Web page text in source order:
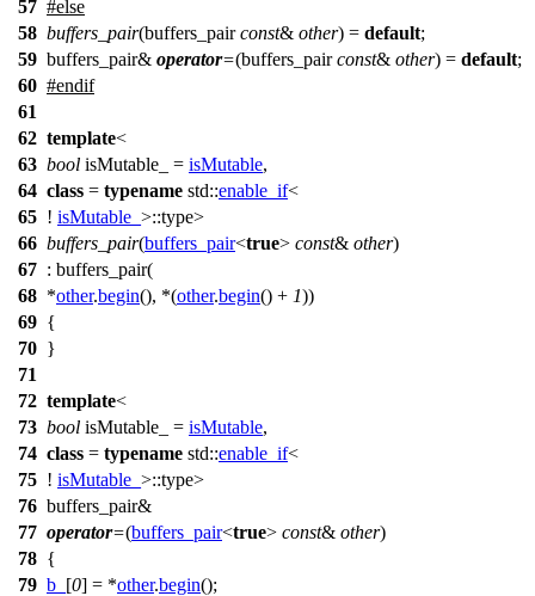
57 #else
58 buffers_pair(buffers_pairconst& other) = default;
59 buffers_pair& operator=(buffers_pairconst& other) = default;
60 #endif
61
62 template<
63 bool isMutable_ = isMutable,
64 class = typename std::enable_if<
65 ! isMutable_ >::type>
66 buffers_pair(buffers_pair<true> const& other)
67 : buffers_pair(
68 *other.begin(), *(other.begin() + 1))
69 {
70 }
71
72 template<
73 bool isMutable_ = isMutable,
74 class = typename std::enable_if<
75 ! isMutable_ >::type>
76 buffers_pair&
77 operator=(buffers_pair<true> const& other)
78 {
79 b_ [0] = *other.begin();